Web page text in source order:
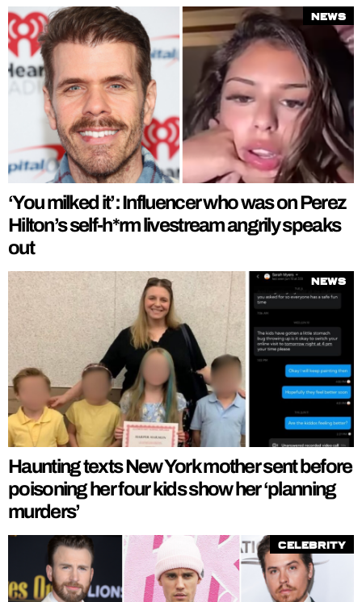
News
‘You milked it’: Influencer who was on Perez
Hilton’s self-h*rm livestream angrily speaks
out
News
Haunting texts New York mother sent before
poisoning her four kids show her ‘planning
murders’
Celebrity